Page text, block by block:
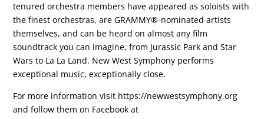
tenured orchestra members have appeared as soloists with
the finest orchestras, are GRAMMY®-nominated artists
themselves, and can be heard on almost any film
soundtrack you can imagine, from Jurassic Park and Star
Wars to La La Land. New West Symphony performs
exceptional music, exceptionally close.
For more information visit https://newwestsymphony.org
and follow them on Facebook at